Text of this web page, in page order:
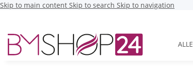
Skip to main content Skip to search Skip to navigation